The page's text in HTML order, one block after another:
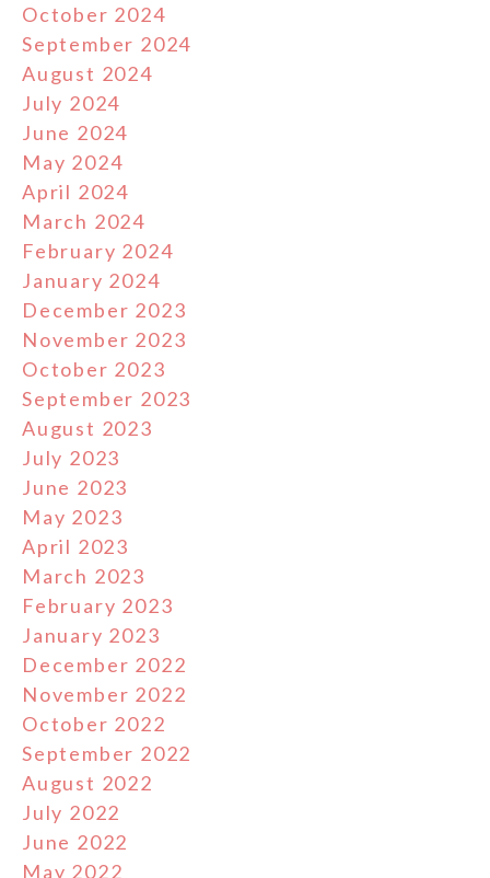
October 2024
September 2024
August 2024
July 2024
June 2024
May 2024
April 2024
March 2024
February 2024
January 2024
December 2023
November 2023
October 2023
September 2023
August 2023
July 2023
June 2023
May 2023
April 2023
March 2023
February 2023
January 2023
December 2022
November 2022
October 2022
September 2022
August 2022
July 2022
June 2022
May 2022